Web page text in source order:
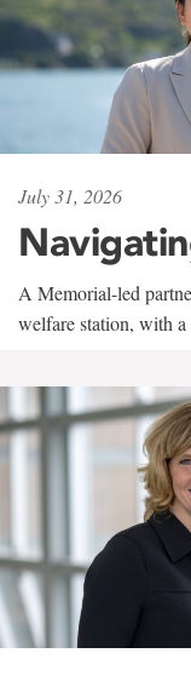
July 31, 2026
A Memorial-led
welfare station, with